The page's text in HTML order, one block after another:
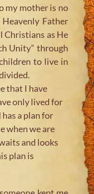
my mother is no
Father
Christians as He
Unity” through
to live in
that I have
only lived for
a plan for
when we are
and looks
plan is